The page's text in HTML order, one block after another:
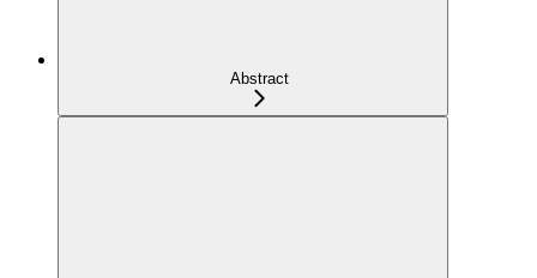
Abstract